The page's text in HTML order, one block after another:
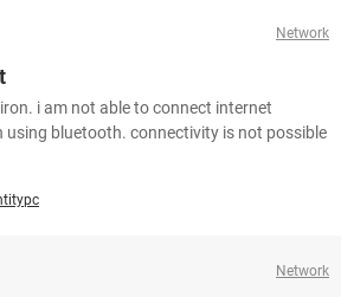
Network
i am not able to connect internet
bluetooth. connectivity is not possible
Network